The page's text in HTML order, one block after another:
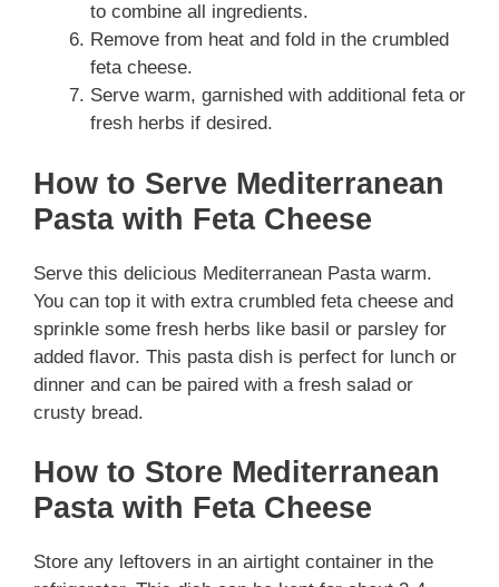
to combine all ingredients.
Remove from heat and fold in the crumbled
feta cheese.
Serve warm, garnished with additional feta or
fresh herbs if desired.
How to Serve Mediterranean
Pasta with Feta Cheese
Serve this delicious Mediterranean Pasta warm.
You can top it with extra crumbled feta cheese and
sprinkle some fresh herbs like basil or parsley for
added flavor. This pasta dish is perfect for lunch or
dinner and can be paired with a fresh salad or
crusty bread.
How to Store Mediterranean
Pasta with Feta Cheese
Store any leftovers in an airtight container in the